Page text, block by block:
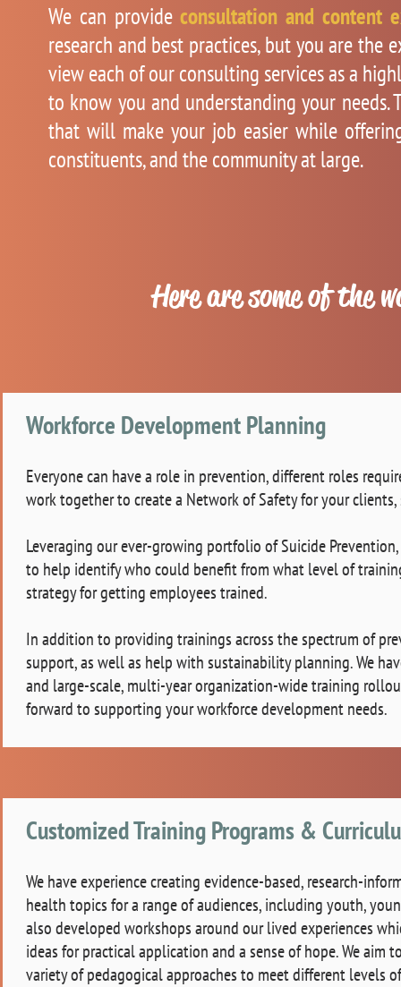
We can provideconsultation and content
research and best practices, but you are
view each of our consulting services as a
to know you and understanding your needs.
that will make your job easier while
constituents, and the community at large.
Here are some of the
Workforce Development Planning
Everyone can have a role in prevention, different roles
work together to create a Network of Safety for your
Leveraging our ever-growing portfolio of Suicide
to help identify who could benefit from what level of
strategy for getting employees trained.
In addition to providing trainings across the spectrum of
support, as well as help with sustainability planning. We
and large-scale, multi-year organization-wide training
forward to supporting your workforce development needs.
Customized Training Programs &
We have experience creating evidence-based, research-
health topics for a range of audiences, including youth,
also developed workshops around our lived experiences
ideas for practical application and a sense of hope. We
variety of pedagogical approaches to meet different levels